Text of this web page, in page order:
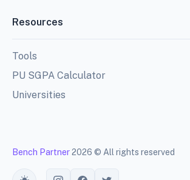
Resources
Tools
PU SGPA Calculator
Universities
Bench Partner2026 © All rights reserved